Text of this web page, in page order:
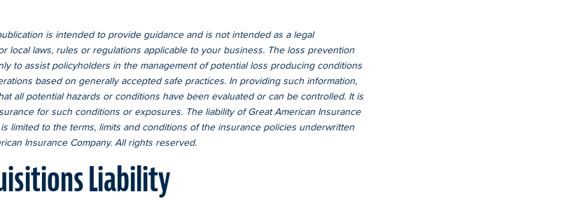
is intended to provide guidance and is not intended as a legal
local laws, rules or regulations applicable to your business. The loss prevention
to assist policyholders in the management of potential loss producing conditions
based on generally accepted safe practices. In providing such information,
all potential hazards or conditions have been evaluated or can be controlled. It is
for such conditions or exposures. The liability of Great American Insurance
limited to the terms, limits and conditions of the insurance policies underwritten
Insurance Company. All rights reserved.
Liability